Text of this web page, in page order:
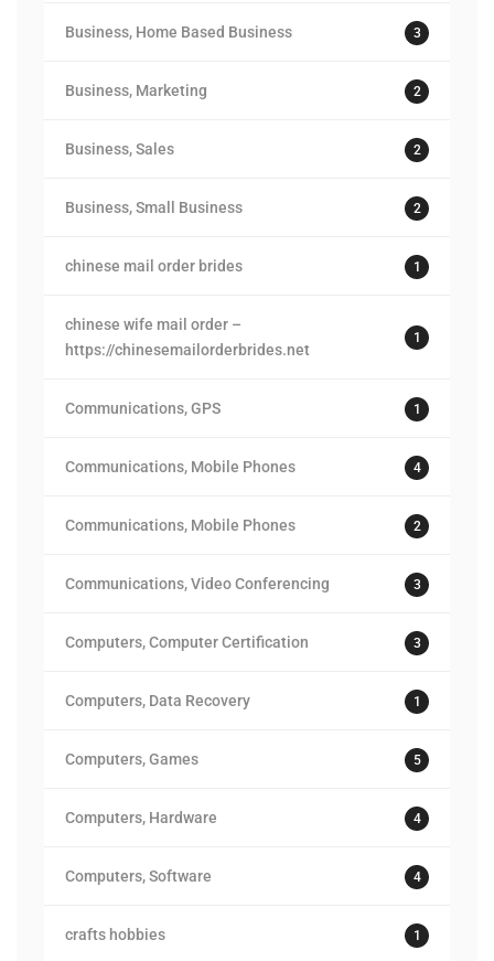
Business, Home Based Business 3
Business, Marketing 2
Business, Sales 2
Business, Small Business 2
chinese mail order brides 1
chinese wife mail order –
https://chinesemailorderbrides.net
1
Communications, GPS 1
Communications, Mobile Phones 4
Communications, Mobile Phones 2
Communications, Video Conferencing 3
Computers, Computer Certification 3
Computers, Data Recovery 1
Computers, Games 5
Computers, Hardware 4
Computers, Software 4
crafts hobbies 1